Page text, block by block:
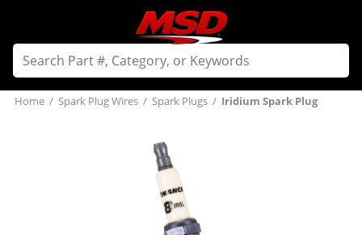
Home / Spark Plug Wires / Spark Plugs / Iridium Spark Plug